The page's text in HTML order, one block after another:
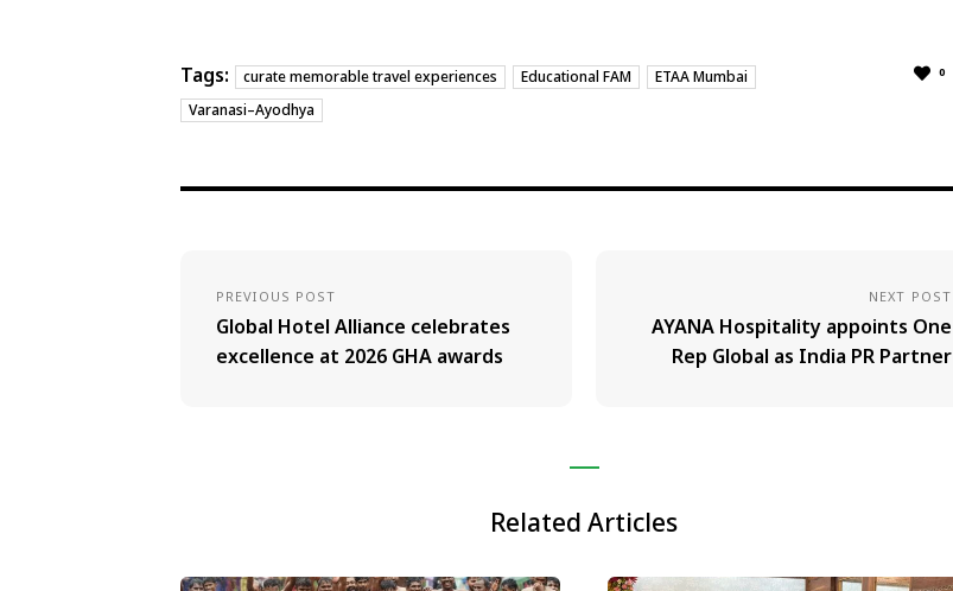
Tags: curate memorable travel experiences Educational FAM
ETAA Mumbai
Varanasi–Ayodhya
0
PREVIOUS POST
Global Hotel Alliance celebrates
excellence at 2026 GHA awards
NEXT POST
AYANA Hospitality appoints One
Rep Global as India PR Partner
Related Articles